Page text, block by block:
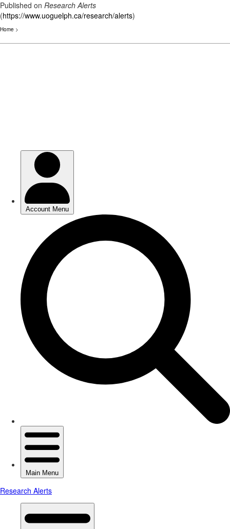
Published on Research Alerts
(https://www.uoguelph.ca/research/alerts)
Home >